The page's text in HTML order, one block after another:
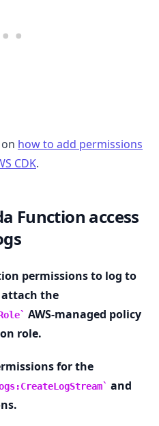
how to add permissions
CDK.
Function access
permissions to log to
attach the
AWS-managed policy
role.
for the
and